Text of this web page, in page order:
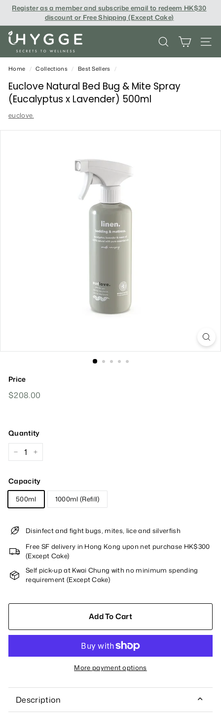
SkipRegister as a member and subscribe email to redeem HK$30
discount or Free Shipping (Except Cake)
i
H
Y
G
G
E
SEARCH SITE
Home / Collections / Best Sellers /
Euclove Natural Bed Bug & Mite Spray
(Eucalyptus x Lavender) 500ml
euclove.
Price
Regular
$208.00
Quantity
Capacity
500ml 1000ml (Refill)
Disinfect and fight bugs, mites, lice and silverfish
Free SF delivery in Hong Kong upon net purchase HK$300
(Except Cake)
Self pick-up at Kwai Chung with no minimum spending
requirement (Except Cake)
Add To Cart
More payment options
Description